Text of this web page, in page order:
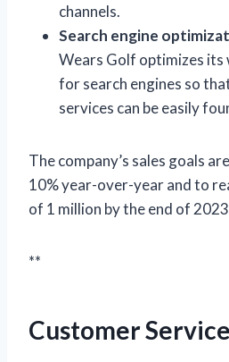
channels.
Search engine
Wears Golf optimizes its
for search engines so
services can be easily
The company’s sales goals
10% year-over-year and to
of 1 million by the end of
**
Customer Service